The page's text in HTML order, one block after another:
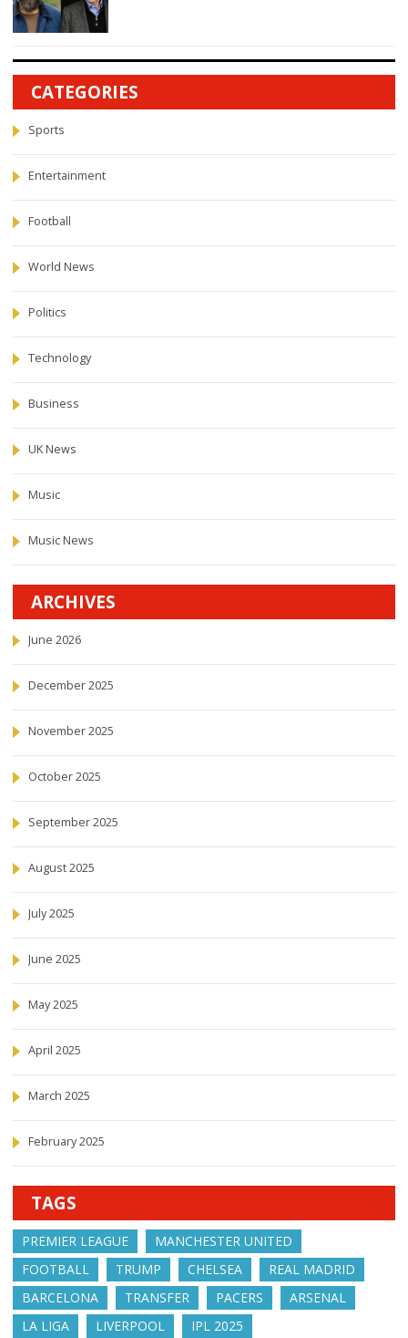
CATEGORIES
Sports
Entertainment
Football
World News
Politics
Technology
Business
UK News
Music
Music News
ARCHIVES
June 2026
December 2025
November 2025
October 2025
September 2025
August 2025
July 2025
June 2025
May 2025
April 2025
March 2025
February 2025
TAGS
PREMIER LEAGUE
MANCHESTER UNITED
FOOTBALL
TRUMP CHELSEA
REAL MADRID
BARCELONA
TRANSFER PACERS
ARSENAL
LA LIGA
LIVERPOOL IPL 2025